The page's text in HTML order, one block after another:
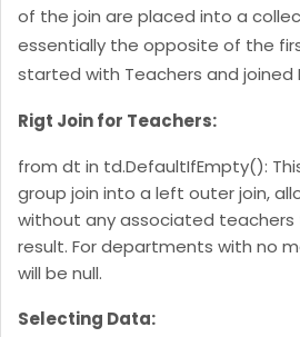
of the join are placed into a
essentially the opposite of the
started with Teachers and joined
Rigt Join for Teachers:
from dt in td.DefaultIfEmpty():
group join into a left outer join,
without any associated teachers
result. For departments with no
will be null.
Selecting Data: